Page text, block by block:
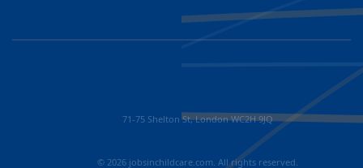
71-75 Shelton St, London WC2H 9JQ
© 2026 jobsinchildcare.com. All rights reserved.